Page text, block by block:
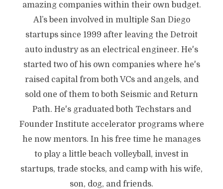
amazing companies within their own budget.
Al’s been involved in multiple San Diego
startups since 1999 after leaving the Detroit
auto industry as an electrical engineer. He's
started two of his own companies where he's
raised capital from both VCs and angels, and
sold one of them to both Seismic and Return
Path. He's graduated both Techstars and
Founder Institute accelerator programs where
he now mentors. In his free time he manages
to play a little beach volleyball, invest in
startups, trade stocks, and camp with his wife,
son, dog, and friends.